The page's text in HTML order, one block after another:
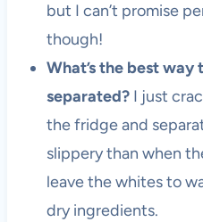
but I can’t promise
though!
What’s the best
separated?I just
the fridge and
slippery than when
leave the whites to
dry ingredients.